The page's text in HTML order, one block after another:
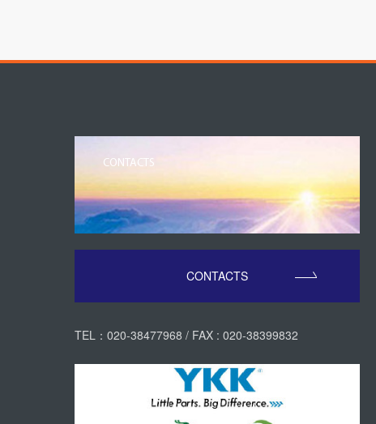
CONTACTS
CONTACTS
TEL：020-38477968 / FAX : 020-38399832